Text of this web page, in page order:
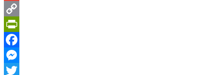
Gmail
Copy
Link
PrintFriendly
Facebook
Messenger